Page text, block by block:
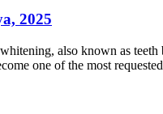
2025
also known as
one of the most